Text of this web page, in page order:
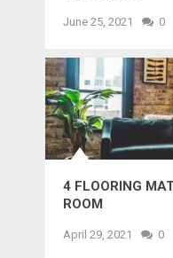
June 25, 2021 0
4 FLOORING
ROOM
April 29, 2021 0